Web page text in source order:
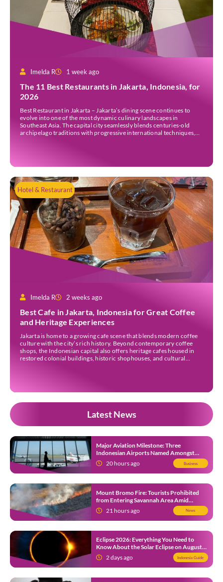
Imelda R 1 week ago
The 11 Best Restaurants in Jakarta, Indonesia, for
2026
Best Restaurant in Jakarta – Jakarta’s dining scene continues to
evolve into one of the most dynamic culinary landscapes in
Southeast Asia. The capital city seamlessly blends centuries-old
archipelago traditions with progressive international techniques,
Hotel & Restaurant
Imelda R 2 weeks ago
Best Cafe in Jakarta, Indonesia for Great Coffee
and Heritage Experiences
Jakarta is home to a growing cafe scene that blends modern coffee
culture with the city’s rich history. Beyond contemporary coffee
shops, the Indonesian capital also offers heritage cafes housed in
restored colonial buildings, historic shophouses, and cultural
Latest News
Major Aviation Milestone: Three
Indonesian Airports Named Amongst
Southeast Asia’s Busiest
20 hours ago Business
Mount Bromo Fire: Tourists Prohibited
from Entering Savannah Area Amid
Ongoing Wildfire
21 hours ago News
Eclipse 2026: Everything You Need to
Know About the Solar Eclipse on August
12 2 days ago Indonesia Guide